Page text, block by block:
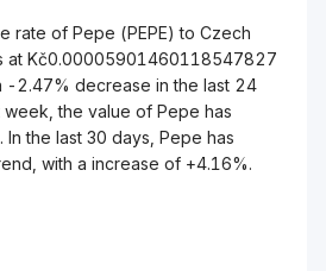
rate of Pepe (PEPE) to Czech
at Kč0.00005901460118547827
-2.47% decrease in the last 24
the value of Pepe has
the last 30 days, Pepe has
with a increase of +4.16%.